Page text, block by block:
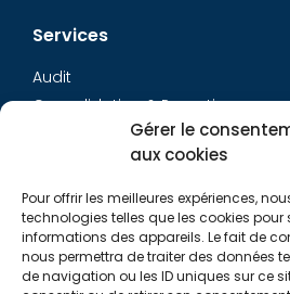
Gérer le
aux cookies
Pour offrir les meilleures expériences,
technologies telles que les cookies
informations des appareils. Le fait de
nous permettra de traiter des données
de navigation ou les ID uniques sur ce
Services
Audit
Consolidation & Reporting
Accounting expertise
Financial Evaluation
Pay and social
Restructuring
Transaction Services